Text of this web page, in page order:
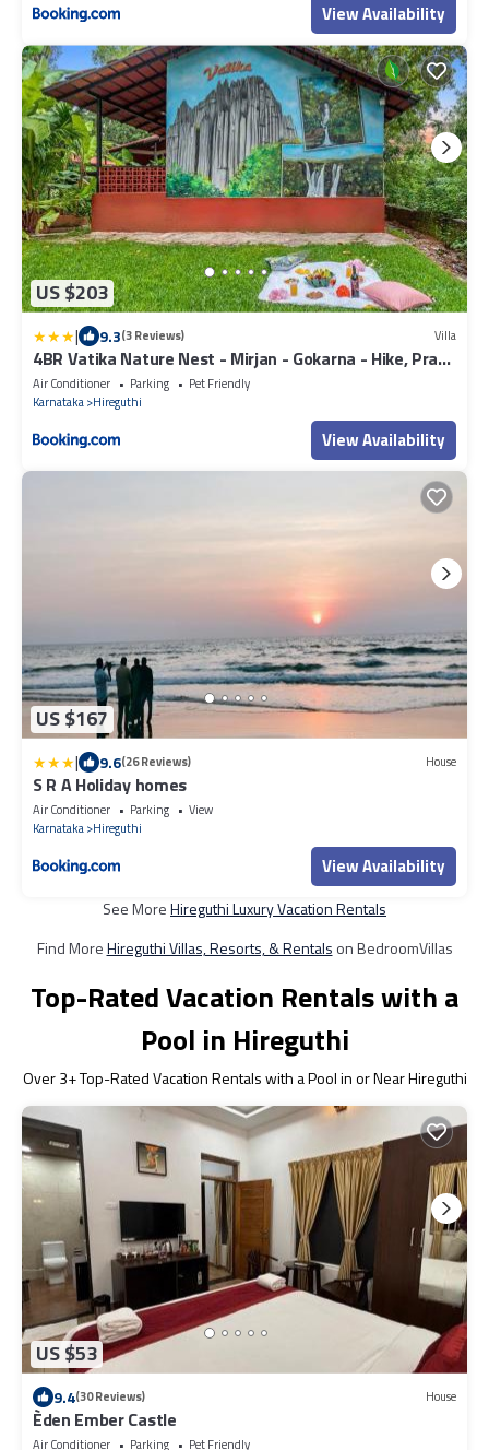
View Availability
US $203
| 9.3(3 Reviews) Villa
4BR Vatika Nature Nest - Mirjan - Gokarna - Hike, Pray,
Play
Air Conditioner Parking
Pet Friendly
Karnataka Hireguthi
View Availability
US $167
| 9.6(26 Reviews) House
S R A Holiday homes
Air Conditioner Parking
View
Karnataka Hireguthi
View Availability
See MoreHireguthi Luxury Vacation Rentals
Find MoreHireguthi Villas, Resorts, & Rentals on BedroomVillas
Top-Rated Vacation Rentals with a
Pool in Hireguthi
Over3+ Top-Rated Vacation Rentals with a Pool in or Near Hireguthi
US $53
9.4(30 Reviews) House
Èden Ember Castle
Air Conditioner Parking Pet Friendly